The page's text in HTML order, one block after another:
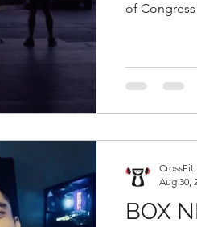
of
BOX
CrossFit
Aug 30,